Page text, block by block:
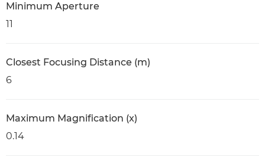
Minimum Aperture
11
Closest Focusing Distance (m)
6
Maximum Magnification (x)
0.14